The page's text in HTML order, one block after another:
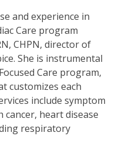
and experience in
Care program
CHPN, director of
She is instrumental
Care program,
customizes each
include symptom
heart disease
respiratory